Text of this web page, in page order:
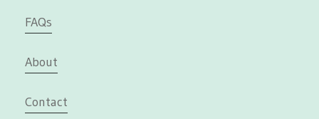
FAQs
About
Contact